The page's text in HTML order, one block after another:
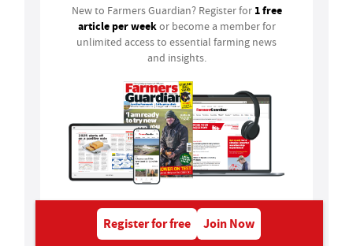
New to Farmers Guardian? Register for 1 free
article per weekor become a member for
unlimited access to essential farming news
and insights.
Register for free Join Now